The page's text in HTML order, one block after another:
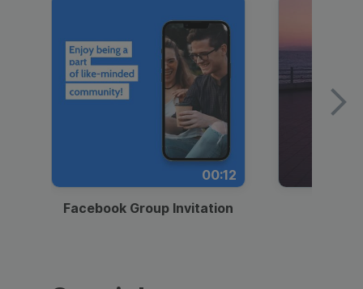
00:12
Facebook Group Invitation